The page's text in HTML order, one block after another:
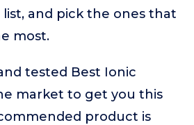
and pick the ones that
most.
tested Best Ionic
market to get you this
product is